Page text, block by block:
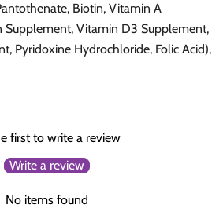
Biotin, Vitamin A
Supplement, Vitamin D3 Supplement,
Pyridoxine Hydrochloride, Folic Acid),
first to write a review
Write a review
No items found